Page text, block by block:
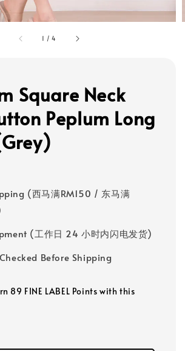
1 /4
Square Neck
Peplum Long
(西马满RM150 / 东马满
(工作日 24 小时内闪电发货)
Before Shipping
89 FINE LABEL Points with this